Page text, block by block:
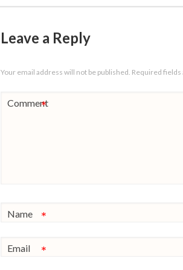
Leave a Reply
Your email address will not be published. Required fields
Comment
*
Name *
Email *